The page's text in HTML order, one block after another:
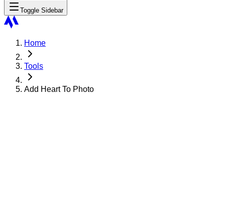
Toggle Sidebar
Home
Tools
Add Heart To Photo